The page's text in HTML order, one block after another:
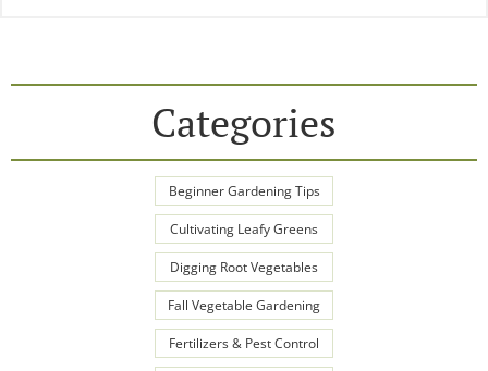
Categories
Beginner Gardening Tips
Cultivating Leafy Greens
Digging Root Vegetables
Fall Vegetable Gardening
Fertilizers & Pest Control